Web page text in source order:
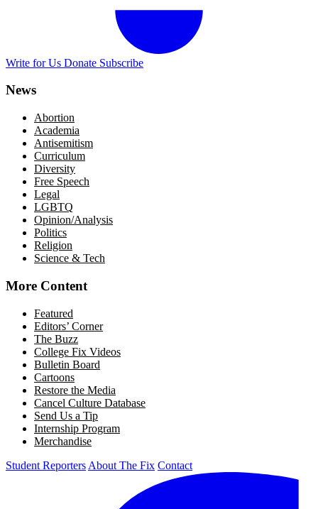
Write for Us Donate Subscribe
News
Abortion
Academia
Antisemitism
Curriculum
Diversity
Free Speech
Legal
LGBTQ
Opinion/Analysis
Politics
Religion
Science & Tech
More Content
Featured
Editors’ Corner
The Buzz
College Fix Videos
Bulletin Board
Cartoons
Restore the Media
Cancel Culture Database
Send Us a Tip
Internship Program
Merchandise
Student Reporters About The Fix Contact